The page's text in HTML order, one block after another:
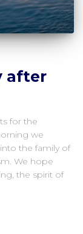
after
for the
we
the family of
We hope
the spirit of